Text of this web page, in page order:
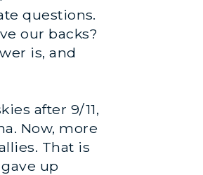
questions.
our backs?
is, and
after 9/11,
Now, more
That is
up